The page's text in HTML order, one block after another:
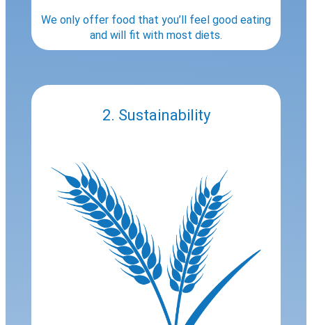
We only offer food that you’ll feel good eating
and will fit with most diets.
2. Sustainability